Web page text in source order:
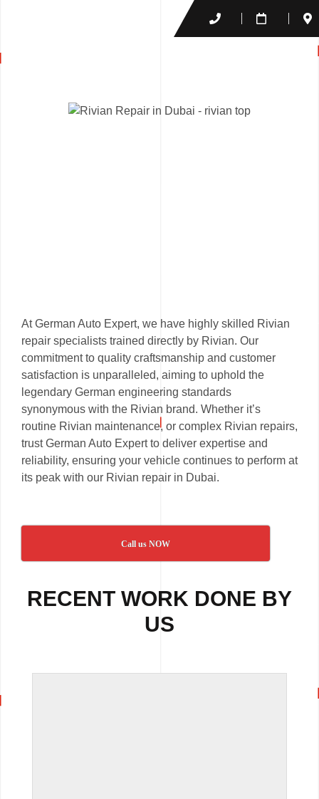
At German Auto Expert, we have highly skilled Rivian
repair specialists trained directly by Rivian. Our
commitment to quality craftsmanship and customer
satisfaction is unparalleled, aiming to uphold the
legendary German engineering standards
synonymous with the Rivian brand. Whether it’s
routine Rivian maintenance, or complex Rivian repairs,
trust German Auto Expert to deliver expertise and
reliability, ensuring your vehicle continues to perform at
its peak with our Rivian repair in Dubai.
Call us NOW
RECENT WORK DONE BY
US